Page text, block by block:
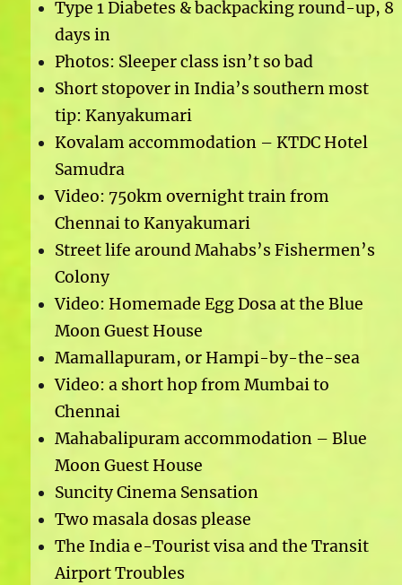
Type 1 Diabetes & backpacking round-up, 8
days in
Photos: Sleeper class isn’t so bad
Short stopover in India’s southern most
tip: Kanyakumari
Kovalam accommodation – KTDC Hotel
Samudra
Video: 750km overnight train from
Chennai to Kanyakumari
Street life around Mahabs’s Fishermen’s
Colony
Video: Homemade Egg Dosa at the Blue
Moon Guest House
Mamallapuram, or Hampi-by-the-sea
Video: a short hop from Mumbai to
Chennai
Mahabalipuram accommodation – Blue
Moon Guest House
Suncity Cinema Sensation
Two masala dosas please
The India e-Tourist visa and the Transit
Airport Troubles